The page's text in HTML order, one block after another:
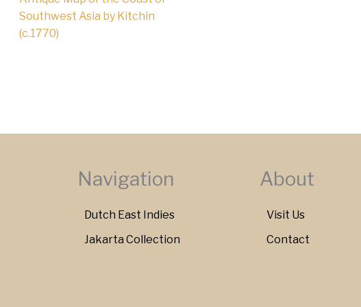
Southwest Asia by Kitchin
(c.1770)
Navigation
Dutch East Indies
Jakarta Collection
About
Visit Us
Contact